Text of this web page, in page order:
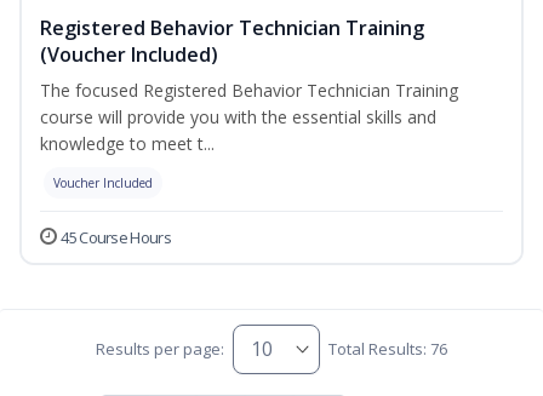
Registered Behavior Technician Training
(Voucher Included)
The focused Registered Behavior Technician Training
course will provide you with the essential skills and
knowledge to meet t...
Voucher Included
45 Course Hours
Results per page: Total Results: 76